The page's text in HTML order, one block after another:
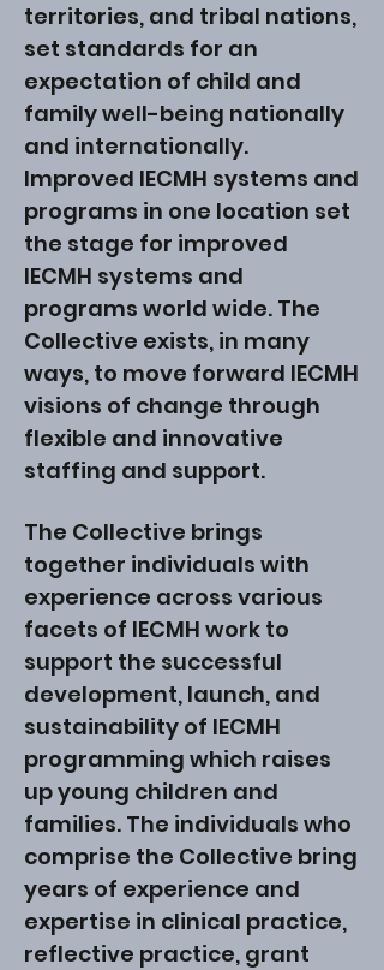
territories, and tribal nations,
set standards for an
expectation of child and
family well-being nationally
and internationally.
Improved IECMH systems and
programs in one location set
the stage for improved
IECMH systems and
programs world wide. The
Collective exists, in many
ways, to move forward IECMH
visions of change through
flexible and innovative
staffing and support.
The Collective brings
together individuals with
experience across various
facets of IECMH work to
support the successful
development, launch, and
sustainability of IECMH
programming which raises
up young children and
families. The individuals who
comprise the Collective bring
years of experience and
expertise in clinical practice,
reflective practice, grant